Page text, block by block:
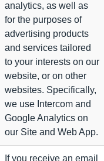
analytics, as well as
for the purposes of
advertising products
and services tailored
to your interests on our
website, or on other
websites. Specifically,
we use Intercom and
Google Analytics on
our Site and Web App.
If you receive an email